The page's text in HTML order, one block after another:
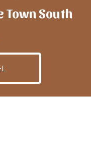
Town South
TravelAI, an UpNext